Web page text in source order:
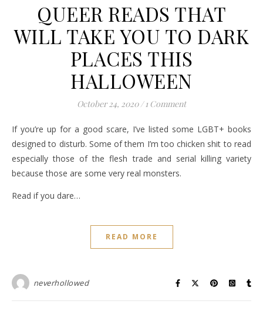
QUEER READS THAT
WILL TAKE YOU TO DARK
PLACES THIS
HALLOWEEN
October 24, 2020 / 1 Comment
If you’re up for a good scare, I’ve listed some LGBT+ books
designed to disturb. Some of them I’m too chicken shit to read
especially those of the flesh trade and serial killing variety
because those are some very real monsters.
Read if you dare…
READ MORE
neverhollowed